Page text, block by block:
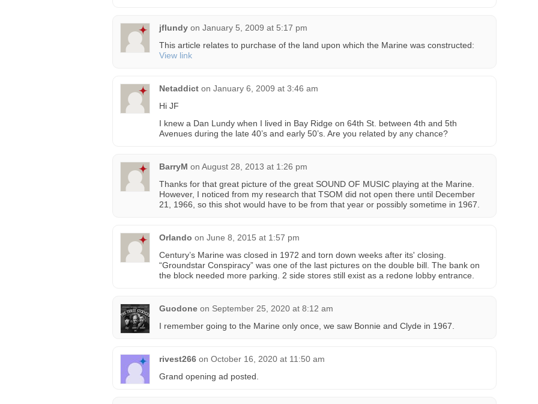
jflundy on January 5, 2009 at 5:17 pm
This article relates to purchase of the land upon which the Marine was constructed:
View link
Netaddict on January 6, 2009 at 3:46 am
Hi JF
I knew a Dan Lundy when I lived in Bay Ridge on 64th St. between 4th and 5th
Avenues during the late 40’s and early 50’s. Are you related by any chance?
BarryM on August 28, 2013 at 1:26 pm
Thanks for that great picture of the great SOUND OF MUSIC playing at the Marine.
However, I noticed from my research that TSOM did not open there until December
21, 1966, so this shot would have to be from that year or possibly sometime in 1967.
Orlando on June 8, 2015 at 1:57 pm
Century’s Marine was closed in 1972 and torn down weeks after its' closing.
“Groundstar Conspiracy” was one of the last pictures on the double bill. The bank on
the block needed more parking. 2 side stores still exist as a redone lobby entrance.
Guodone on September 25, 2020 at 8:12 am
I remember going to the Marine only once, we saw Bonnie and Clyde in 1967.
rivest266 on October 16, 2020 at 11:50 am
Grand opening ad posted.